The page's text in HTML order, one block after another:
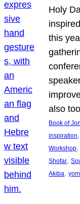
Holy
this
also
Book of
inspiration,
Workshop,
Shofar,
Akiba,